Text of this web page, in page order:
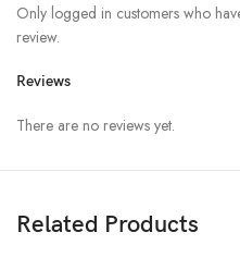
Reviews
There are no reviews yet.
Only logged in customers who
review.
Related Products